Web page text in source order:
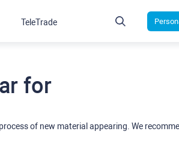
for
of new material appearing. We
TeleTrade